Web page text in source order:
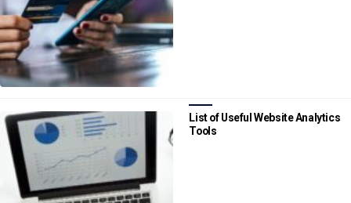
List of Useful Website Analytics
Tools